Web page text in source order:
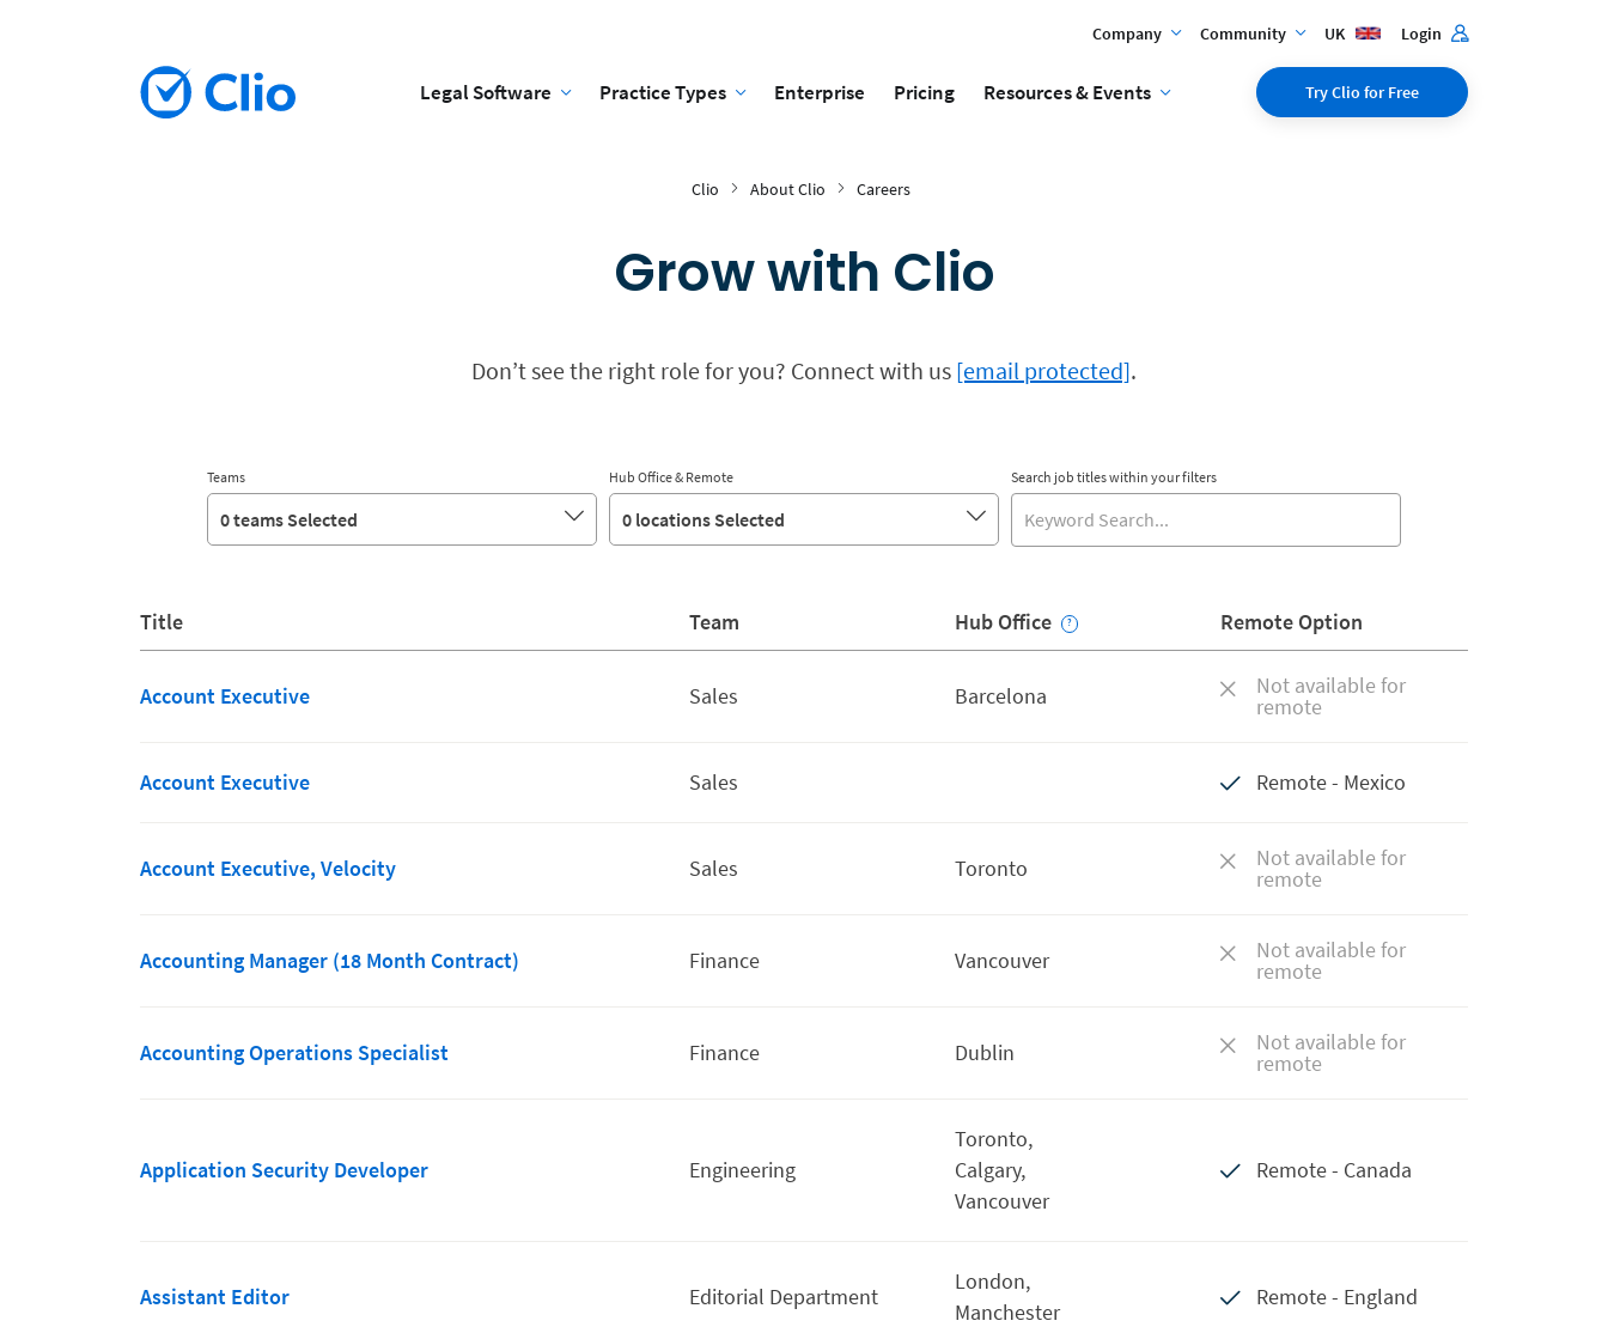
Company Community UK Login
Legal Software Practice Types Enterprise Pricing Resources & Events Try Clio for Free
Clio About Clio Careers
Grow with Clio
Don’t see the right role for you? Connect with us [email protected].
Teams
0 teams Selected
Hub Office & Remote
0 locations Selected
Search job titles within your filters
Title Team Hub Office Remote Option
Account Executive Sales Barcelona Not available for
remote
Account Executive Sales Remote - Mexico
Account Executive, Velocity Sales Toronto Not available for
remote
Accounting Manager (18 Month Contract) Finance Vancouver Not available for
remote
Accounting Operations Specialist Finance Dublin Not available for
remote
Application Security Developer Engineering
Toronto,
Calgary,
Vancouver
Remote - Canada
Assistant Editor Editorial Department
London,
Manchester
Remote - England